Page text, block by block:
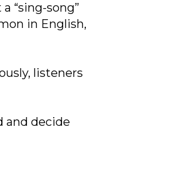
“sing-song”
in English,
listeners
and decide